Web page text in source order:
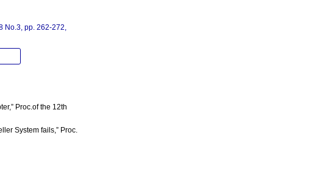
No.3, pp. 262-272,
Proc.of the 12th
System fails,” Proc.